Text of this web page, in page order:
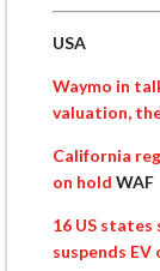
USA
Waymo in
valuation,
California
on hold WAF
16 US
suspends EV